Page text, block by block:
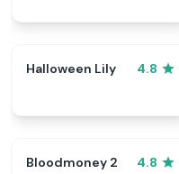
Halloween Lily 4.8
Bloodmoney 2 4.8